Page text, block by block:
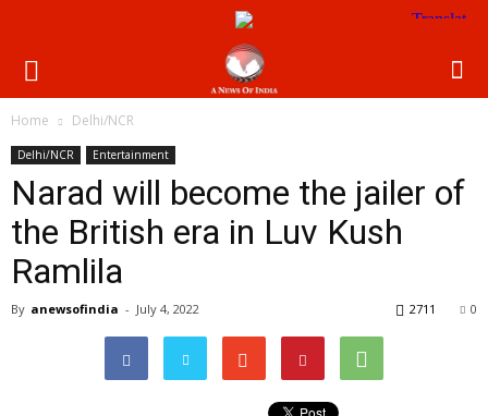
Home Delhi/NCR
Delhi/NCR Entertainment
Narad will become the jailer of
the British era in Luv Kush
Ramlila
By anewsofindia - July 4, 2022 0
2711